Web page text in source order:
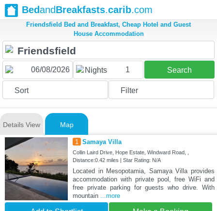
BedandBreakfasts.carib.com
Friendsfield Bed and Breakfast, Cheap Hotel and Guest
House Accommodation
Nights 1 Search
Sort Filter
Details View Map
1 Samaya Villa
Collin Laird Drive, Hope Estate, Windward Road, ,
Distance:0.42 miles | Star Rating: N/A
Located in Mesopotamia, Samaya Villa provides
accommodation with private pool, free WiFi and
free private parking for guests who drive. With
mountain ...more